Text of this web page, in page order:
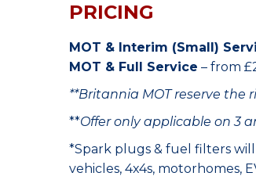
PRICING
MOT & Interim (Small)
MOT & Full Service – from
**Britannia MOT reserve
**Offer only applicable on 3
*Spark plugs & fuel filters
vehicles, 4x4s, motorhomes,